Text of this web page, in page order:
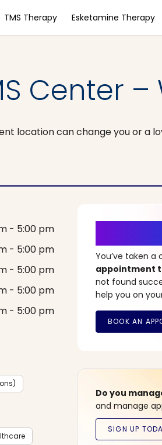
TMS Therapy Esketamine Therapy
Center –
location can change you or a
- 5:00 pm
- 5:00 pm
- 5:00 pm
- 5:00 pm
- 5:00 pm
You’ve taken
appointment
not found
help you on
Do you
and manage